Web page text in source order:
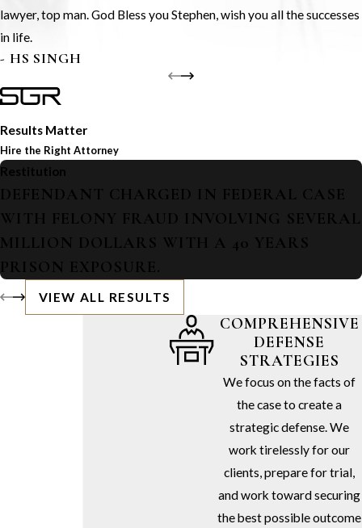
lawyer, top man. God Bless you Stephen, wish you all the successes
in life.
- HS SINGH
Results Matter
Hire the Right Attorney
Restitution
DEFENDANT CHARGED IN FEDERAL CASE
WITH FELONY FRAUD INVOLVING SEVERAL
MILLION DOLLARS WITH A 40 YEARS
PRISON EXPOSURE.
VIEW ALL RESULTS
COMPREHENSIVE
DEFENSE
STRATEGIES
We focus on the facts of
the case to create a
strategic defense. We
work tirelessly for our
clients, prepare for trial,
and work toward securing
the best possible outcome